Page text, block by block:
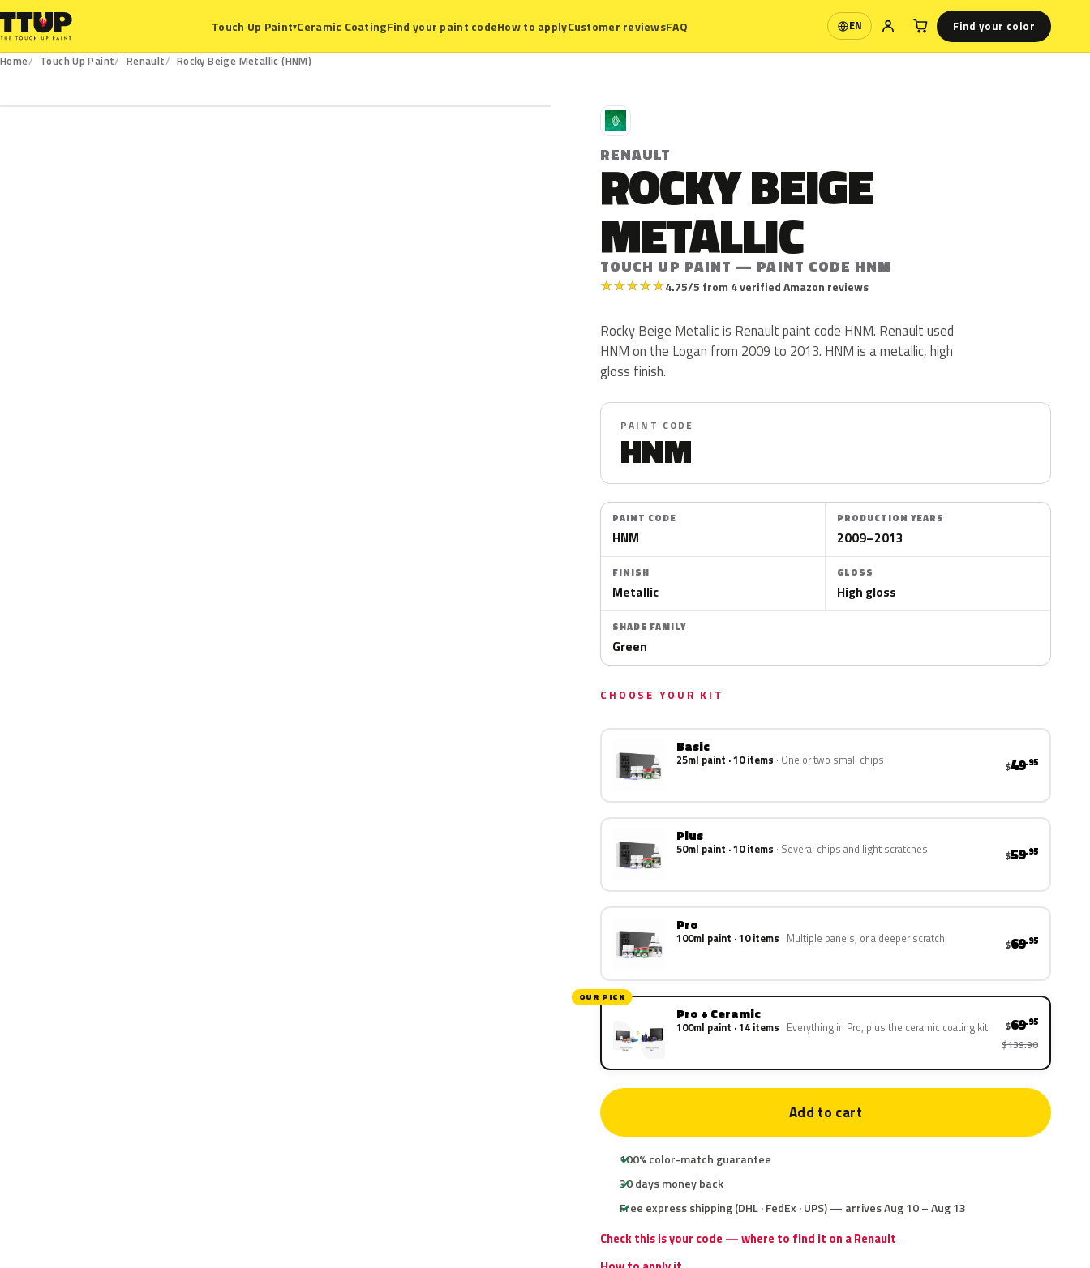
Touch Up Paint▾Ceramic CoatingFind your paint codeHow to applyCustomer reviewsFAQ EN
Language Find your color
Home Touch Up Paint Renault
Rocky Beige Metallic (HNM)
R
RENAULT
ROCKY BEIGE
METALLIC
TOUCH UP PAINT — PAINT CODE HNM
★★★★★4.75/5 from 4 verified Amazon reviews
Rocky Beige Metallic is Renault paint code HNM. Renault used
HNM on the Logan from 2009 to 2013. HNM is a metallic, high
gloss finish.
PAINT CODE
HNM
PAINT CODE
HNM
PRODUCTION YEARS
2009–2013
FINISH
Metallic
GLOSS
High gloss
SHADE FAMILY
Green
CHOOSE YOUR KIT
Basic
25ml paint · 10 items One or two small chips $49.95
Plus
50ml paint · 10 items Several chips and light scratches $59.95
Pro
100ml paint · 10 items Multiple panels, or a deeper scratch $69.95
OUR PICK
Pro + Ceramic
100ml paint · 14 items Everything in Pro, plus the ceramic coating kit $69.95
$139.90
Add to cart
100% color-match guarantee
30 days money back
Free express shipping (DHL · FedEx · UPS) — arrives Aug 10 – Aug 13
Check this is your code — where to find it on a Renault